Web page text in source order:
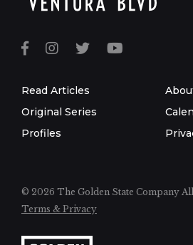
Read Articles
Original Series
Profiles
© 2026 The Golden State Company
Terms & Privacy